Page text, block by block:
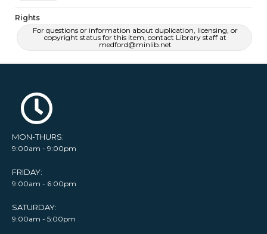
Rights
For questions or information about duplication, licensing, or
copyright status for this item, contact Library staff at
medford@minlib.net
MON-THURS:
9:00am - 9:00pm
FRIDAY:
9:00am - 6:00pm
SATURDAY:
9:00am - 5:00pm